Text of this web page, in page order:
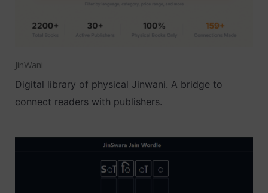
JinWani
Digital library of physical Jinwani. A bridge to
connect readers with publishers.